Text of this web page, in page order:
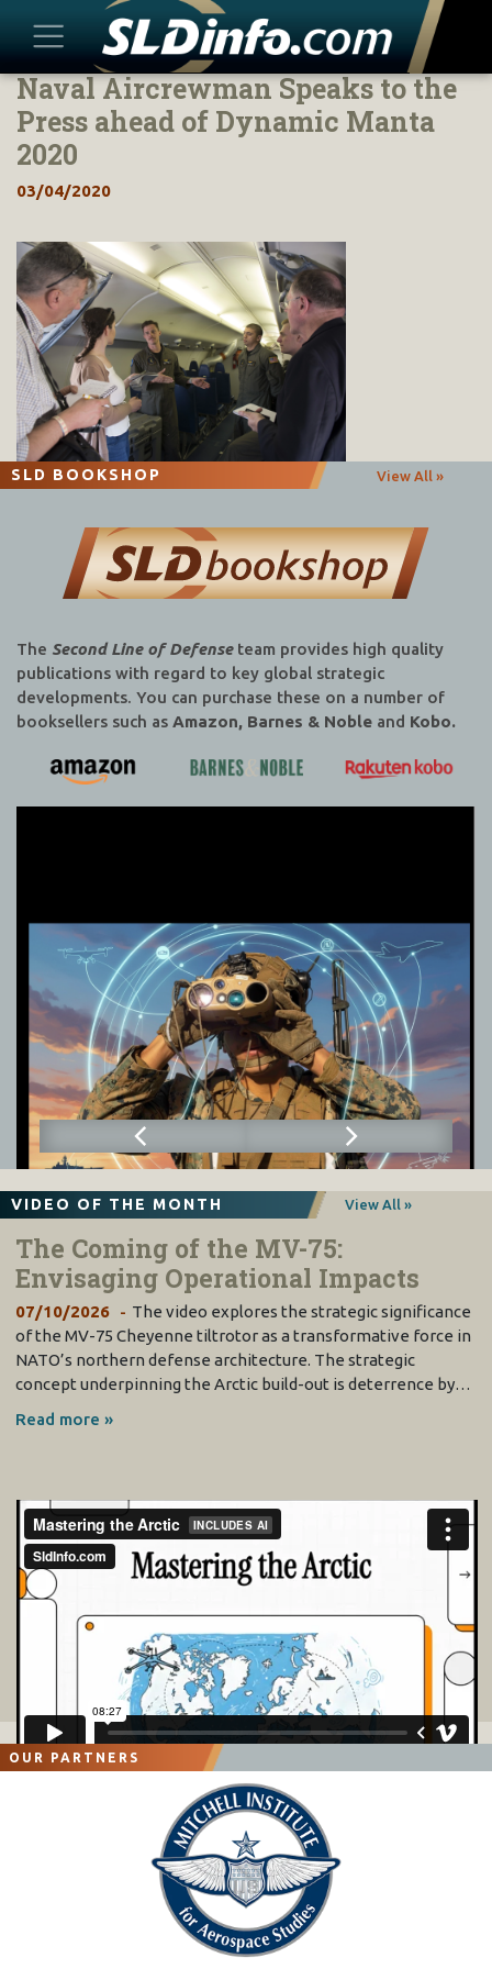
Skip
content
Naval Aircrewman Speaks to the
Press ahead of Dynamic Manta
2020
03/04/2020
SLD BOOKSHOP View All »
The Second Line of Defenseteam provides high quality
publications with regard to key global strategic
developments. You can purchase these on a number of
booksellers such as Amazon, Barnes & Noble and Kobo.
VIDEO OF THE MONTH View All »
The Coming of the MV-75:
Envisaging Operational Impacts
07/10/2026
The video explores the strategic significance
of the MV-75 Cheyenne tiltrotor as a transformative force in
NATO’s northern defense architecture. The strategic
concept underpinning the Arctic build-out is deterrence by…
Read more »
OUR PARTNERS